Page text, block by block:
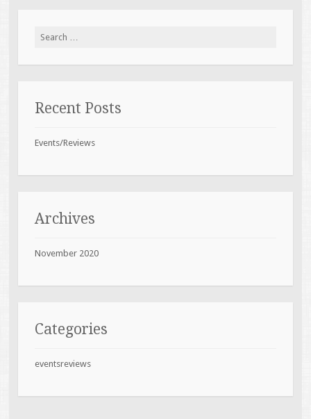
Search
Recent Posts
Events/Reviews
Archives
November 2020
Categories
eventsreviews